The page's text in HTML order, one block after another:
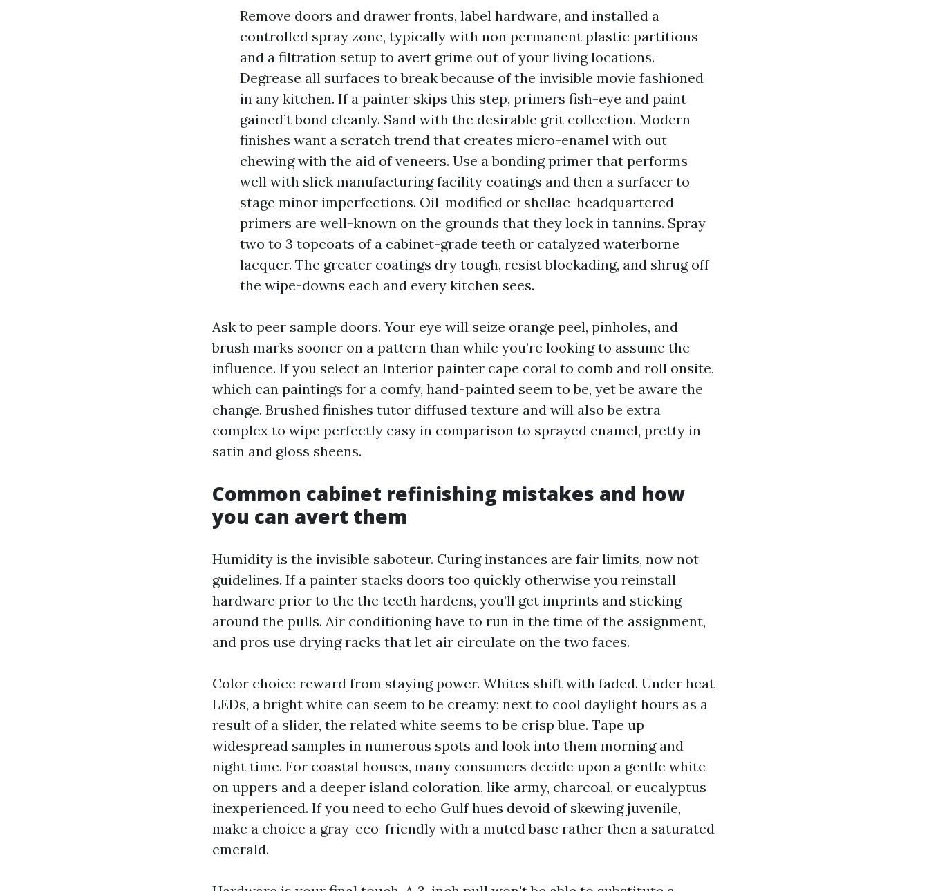
Remove doors and drawer fronts, label hardware, and installed a
controlled spray zone, typically with non permanent plastic partitions
and a filtration setup to avert grime out of your living locations.
Degrease all surfaces to break because of the invisible movie fashioned
in any kitchen. If a painter skips this step, primers fish-eye and paint
gained’t bond cleanly. Sand with the desirable grit collection. Modern
finishes want a scratch trend that creates micro-enamel with out
chewing with the aid of veneers. Use a bonding primer that performs
well with slick manufacturing facility coatings and then a surfacer to
stage minor imperfections. Oil-modified or shellac-headquartered
primers are well-known on the grounds that they lock in tannins. Spray
two to 3 topcoats of a cabinet-grade teeth or catalyzed waterborne
lacquer. The greater coatings dry tough, resist blockading, and shrug off
the wipe-downs each and every kitchen sees.
Ask to peer sample doors. Your eye will seize orange peel, pinholes, and
brush marks sooner on a pattern than while you’re looking to assume the
influence. If you select an Interior painter cape coral to comb and roll onsite,
which can paintings for a comfy, hand-painted seem to be, yet be aware the
change. Brushed finishes tutor diffused texture and will also be extra
complex to wipe perfectly easy in comparison to sprayed enamel, pretty in
satin and gloss sheens.
Common cabinet refinishing mistakes and how
you can avert them
Humidity is the invisible saboteur. Curing instances are fair limits, now not
guidelines. If a painter stacks doors too quickly otherwise you reinstall
hardware prior to the the teeth hardens, you’ll get imprints and sticking
around the pulls. Air conditioning have to run in the time of the assignment,
and pros use drying racks that let air circulate on the two faces.
Color choice reward from staying power. Whites shift with faded. Under heat
LEDs, a bright white can seem to be creamy; next to cool daylight hours as a
result of a slider, the related white seems to be crisp blue. Tape up
widespread samples in numerous spots and look into them morning and
night time. For coastal houses, many consumers decide upon a gentle white
on uppers and a deeper island coloration, like army, charcoal, or eucalyptus
inexperienced. If you need to echo Gulf hues devoid of skewing juvenile,
make a choice a gray-eco-friendly with a muted base rather then a saturated
emerald.